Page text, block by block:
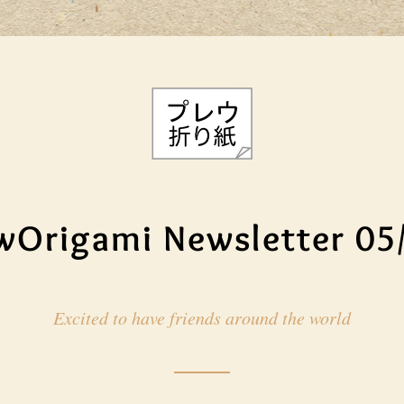
Newsletter
Excited to have friends around the world